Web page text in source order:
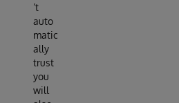
’t
auto
matic
ally
trust
you
will